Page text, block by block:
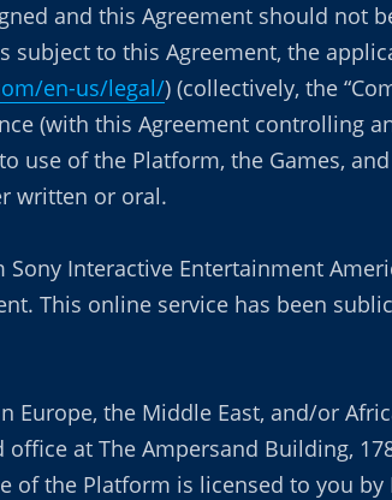
and this Agreement should not
subject to this Agreement, the
en-us/legal/) (collectively, the
(with this Agreement controlling
use of the Platform, the Games,
written or oral.
Interactive Entertainment
This online service has been
Europe, the Middle East, and/or
at The Ampersand Building,
of the Platform is licensed to you